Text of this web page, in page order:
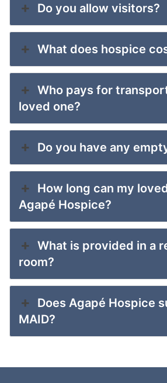
Do you allow visitors?
What does hospice
Who pays for
loved one?
Do you have any
How long can my
Agapé Hospice?
What is provided in a
room?
Does Agapé Hospice
MAID?